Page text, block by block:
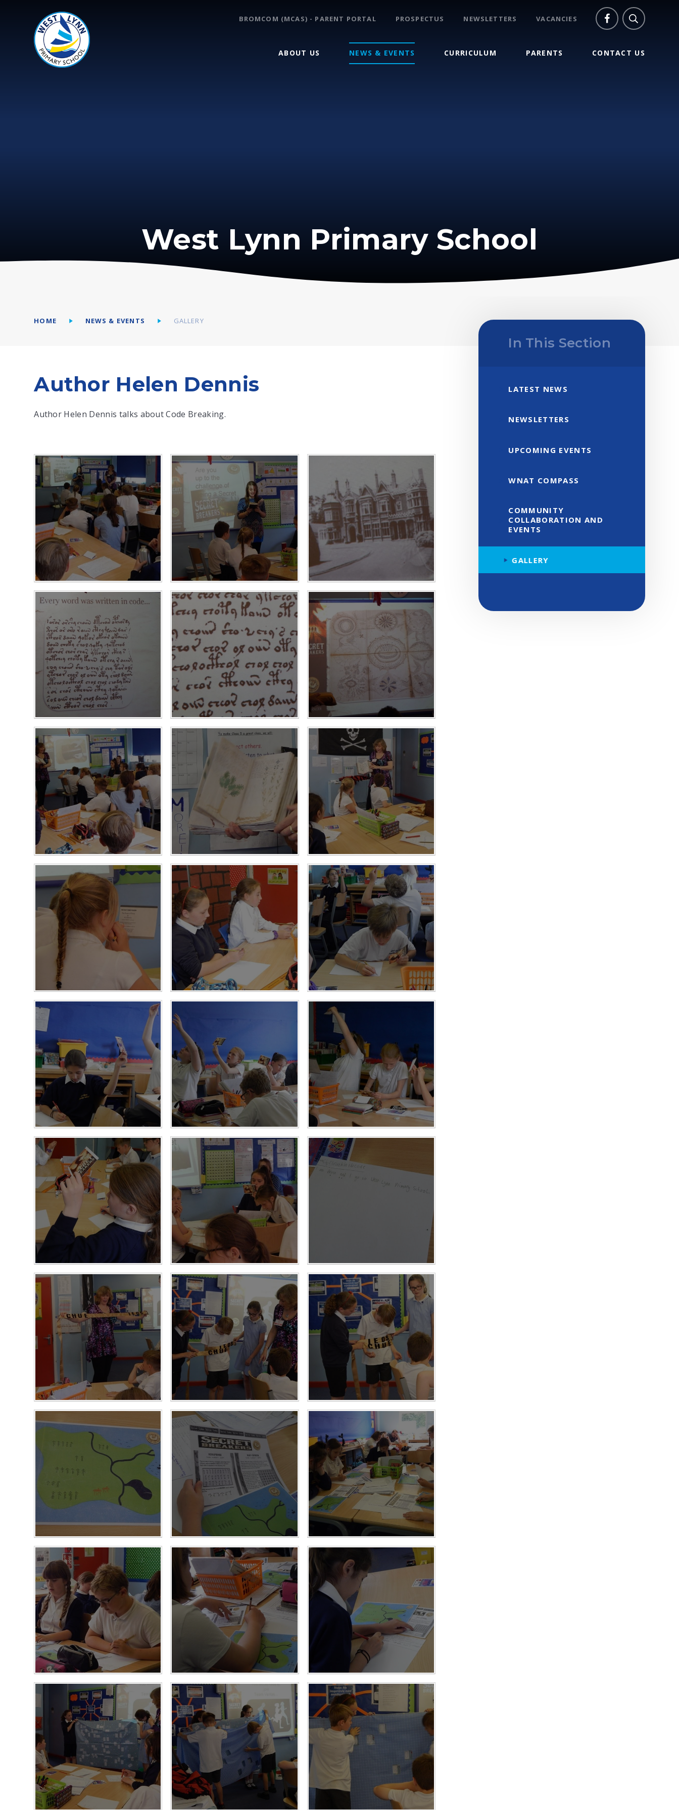
ABOUT US NEWS & EVENTS CURRICULUM PARENTS CONTACT US
BROMCOM (MCAS) - PARENT PORTAL PROSPECTUS NEWSLETTERS VACANCIES
West Lynn Primary School
HOME NEWS & EVENTS GALLERY
Author Helen Dennis
Author Helen Dennis talks about Code Breaking.
In This Section
LATEST NEWS
NEWSLETTERS
UPCOMING EVENTS
WNAT COMPASS
COMMUNITY
COLLABORATION AND
EVENTS
GALLERY